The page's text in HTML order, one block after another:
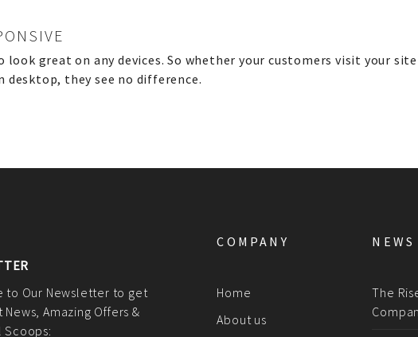
look great on any devices. So whether your customers visit your
desktop, they see no difference.
to Our Newsletter to get
Amazing Offers &
Scoops:
COMPANY
Home
About us
NEWS
The